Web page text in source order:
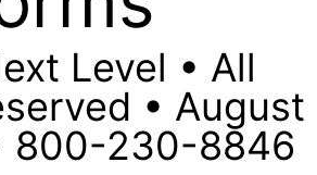
Level • All
• August
800-230-8846